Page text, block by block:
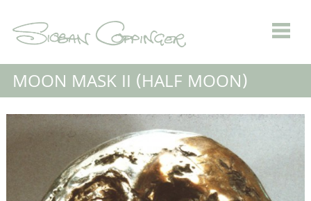
MOON MASK II (HALF MOON)